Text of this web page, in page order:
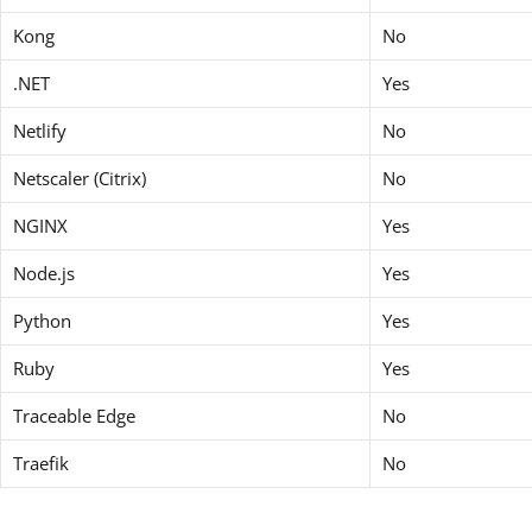
Kong
No
.NET
Yes
Netlify
No
Netscaler (Citrix)
No
NGINX
Yes
Node.js
Yes
Python
Yes
Ruby
Yes
Traceable Edge
No
Traefik
No